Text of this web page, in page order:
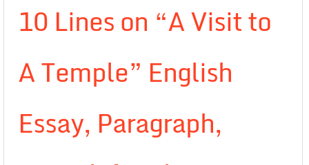
10 Lines on “A Visit to
A Temple” English
Essay, Paragraph,